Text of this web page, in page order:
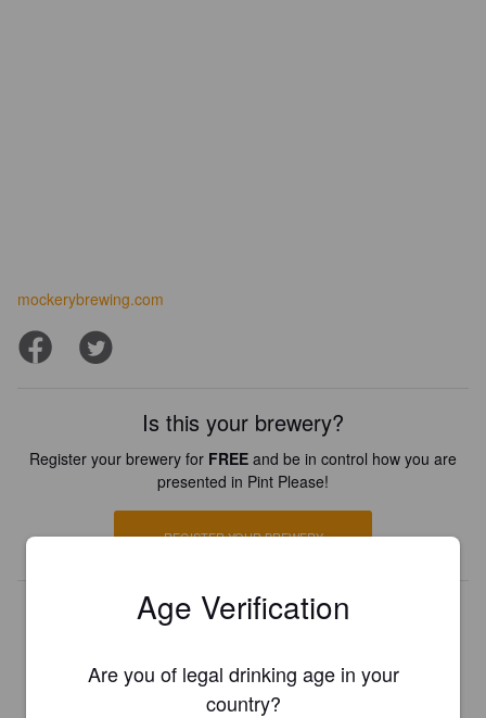
mockerybrewing.com
Is this your brewery?
Register your brewery for FREE and be in control how you are
presented in Pint Please!
REGISTER YOUR BREWERY
Age Verification
Are you of legal drinking age in your
country?